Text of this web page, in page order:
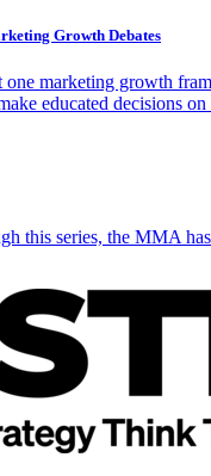
Growth Debates
marketing growth
educated decisions
this series, the MMA